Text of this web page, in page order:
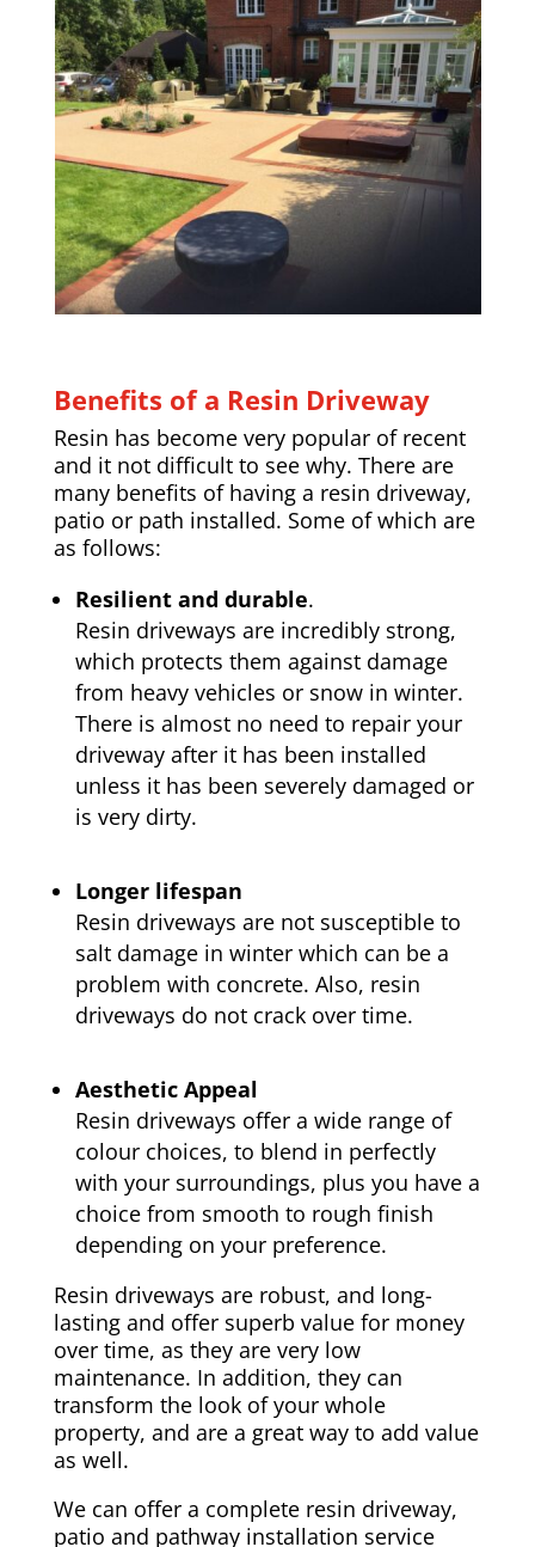
Benefits of a Resin Driveway
Resin has become very popular of recent
and it not difficult to see why. There are
many benefits of having a resin driveway,
patio or path installed. Some of which are
as follows:
Resilient and durable.
Resin driveways are incredibly strong,
which protects them against damage
from heavy vehicles or snow in winter.
There is almost no need to repair your
driveway after it has been installed
unless it has been severely damaged or
is very dirty.
Longer lifespan
Resin driveways are not susceptible to
salt damage in winter which can be a
problem with concrete. Also, resin
driveways do not crack over time.
Aesthetic Appeal
Resin driveways offer a wide range of
colour choices, to blend in perfectly
with your surroundings, plus you have a
choice from smooth to rough finish
depending on your preference.
Resin driveways are robust, and long-
lasting and offer superb value for money
over time, as they are very low
maintenance. In addition, they can
transform the look of your whole
property, and are a great way to add value
as well.
We can offer a complete resin driveway,
patio and pathway installation service